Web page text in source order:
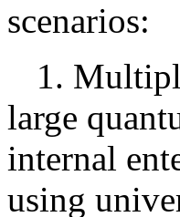
scenarios:
1.
large
internal
using